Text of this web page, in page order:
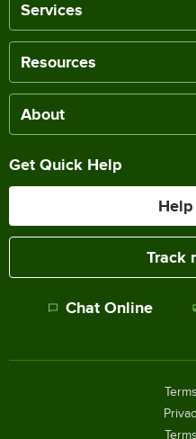
Services
Resources
About
Get Quick Help
Help
Track
Chat Online